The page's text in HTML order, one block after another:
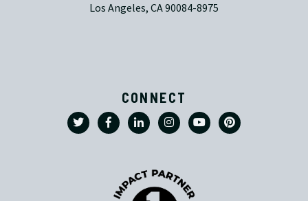
Los Angeles, CA 90084-8975
CONNECT